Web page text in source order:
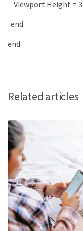
Viewport.Height =
end
end
Related articles